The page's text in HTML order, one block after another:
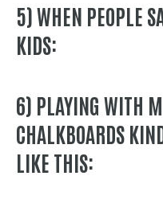
5) WHEN PEOPLE
KIDS:
6) PLAYING WITH
CHALKBOARDS
LIKE THIS: